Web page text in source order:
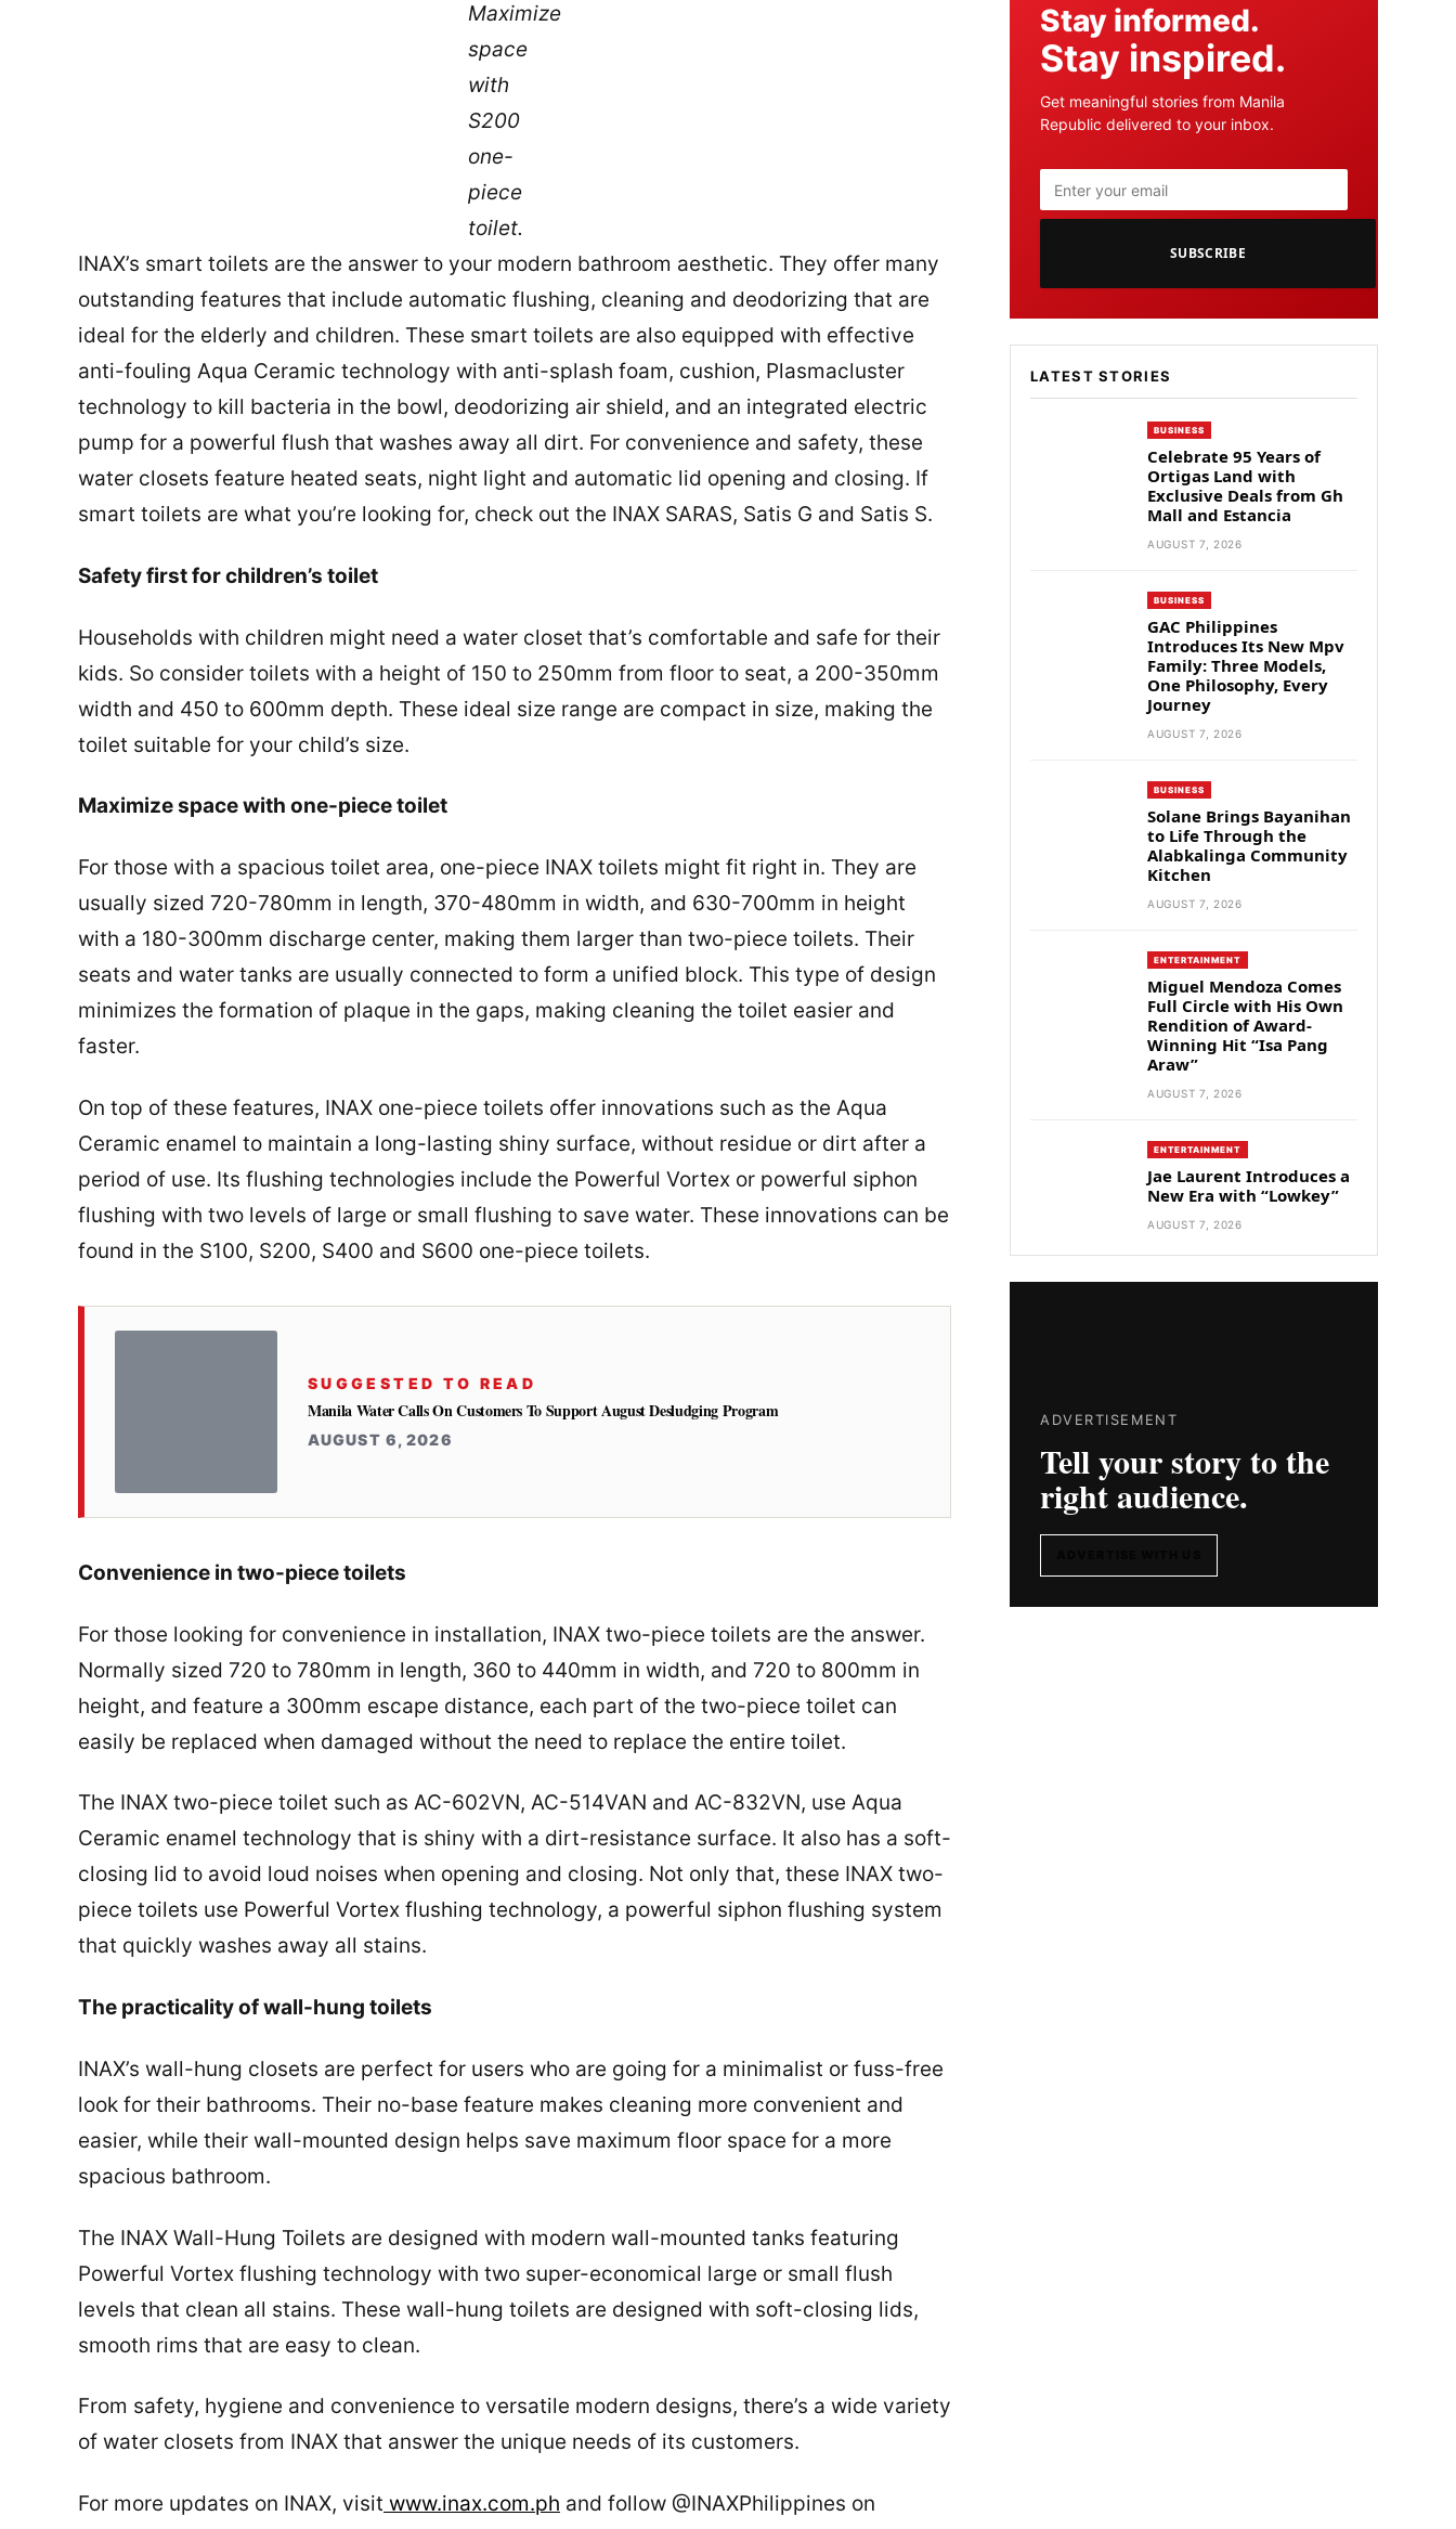
Maximize
space
with
S200
one-
piece
toilet.
INAX’s smart toilets are the answer to your modern bathroom aesthetic. They offer many
outstanding features that include automatic flushing, cleaning and deodorizing that are
ideal for the elderly and children. These smart toilets are also equipped with effective
anti-fouling Aqua Ceramic technology with anti-splash foam, cushion, Plasmacluster
technology to kill bacteria in the bowl, deodorizing air shield, and an integrated electric
pump for a powerful flush that washes away all dirt. For convenience and safety, these
water closets feature heated seats, night light and automatic lid opening and closing. If
smart toilets are what you’re looking for, check out the INAX SARAS, Satis G and Satis S.
Safety first for children’s toilet
Households with children might need a water closet that’s comfortable and safe for their
kids. So consider toilets with a height of 150 to 250mm from floor to seat, a 200-350mm
width and 450 to 600mm depth. These ideal size range are compact in size, making the
toilet suitable for your child’s size.
Maximize space with one-piece toilet
For those with a spacious toilet area, one-piece INAX toilets might fit right in. They are
usually sized 720-780mm in length, 370-480mm in width, and 630-700mm in height
with a 180-300mm discharge center, making them larger than two-piece toilets. Their
seats and water tanks are usually connected to form a unified block. This type of design
minimizes the formation of plaque in the gaps, making cleaning the toilet easier and
faster.
On top of these features, INAX one-piece toilets offer innovations such as the Aqua
Ceramic enamel to maintain a long-lasting shiny surface, without residue or dirt after a
period of use. Its flushing technologies include the Powerful Vortex or powerful siphon
flushing with two levels of large or small flushing to save water. These innovations can be
found in the S100, S200, S400 and S600 one-piece toilets.
SUGGESTED TO READ
Manila Water Calls On Customers To Support August Desludging Program
AUGUST 6, 2026
Convenience in two-piece toilets
For those looking for convenience in installation, INAX two-piece toilets are the answer.
Normally sized 720 to 780mm in length, 360 to 440mm in width, and 720 to 800mm in
height, and feature a 300mm escape distance, each part of the two-piece toilet can
easily be replaced when damaged without the need to replace the entire toilet.
The INAX two-piece toilet such as AC-602VN, AC-514VAN and AC-832VN, use Aqua
Ceramic enamel technology that is shiny with a dirt-resistance surface. It also has a soft-
closing lid to avoid loud noises when opening and closing. Not only that, these INAX two-
piece toilets use Powerful Vortex flushing technology, a powerful siphon flushing system
that quickly washes away all stains.
The practicality of wall-hung toilets
INAX’s wall-hung closets are perfect for users who are going for a minimalist or fuss-free
look for their bathrooms. Their no-base feature makes cleaning more convenient and
easier, while their wall-mounted design helps save maximum floor space for a more
spacious bathroom.
The INAX Wall-Hung Toilets are designed with modern wall-mounted tanks featuring
Powerful Vortex flushing technology with two super-economical large or small flush
levels that clean all stains. These wall-hung toilets are designed with soft-closing lids,
smooth rims that are easy to clean.
From safety, hygiene and convenience to versatile modern designs, there’s a wide variety
of water closets from INAX that answer the unique needs of its customers.
For more updates on INAX, visit www.inax.com.ph and follow @INAXPhilippines on
Stay informed.
Stay inspired.
Get meaningful stories from Manila
Republic delivered to your inbox.
SUBSCRIBE
LATEST STORIES
BUSINESS
Celebrate 95 Years of
Ortigas Land with
Exclusive Deals from Gh
Mall and Estancia
AUGUST 7, 2026
BUSINESS
GAC Philippines
Introduces Its New Mpv
Family: Three Models,
One Philosophy, Every
Journey
AUGUST 7, 2026
BUSINESS
Solane Brings Bayanihan
to Life Through the
Alabkalinga Community
Kitchen
AUGUST 7, 2026
ENTERTAINMENT
Miguel Mendoza Comes
Full Circle with His Own
Rendition of Award-
Winning Hit “Isa Pang
Araw”
AUGUST 7, 2026
ENTERTAINMENT
Jae Laurent Introduces a
New Era with “Lowkey”
AUGUST 7, 2026
ADVERTISEMENT
Tell your story to the
right audience.